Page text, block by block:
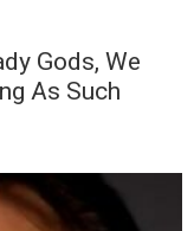
Gods, We
As Such